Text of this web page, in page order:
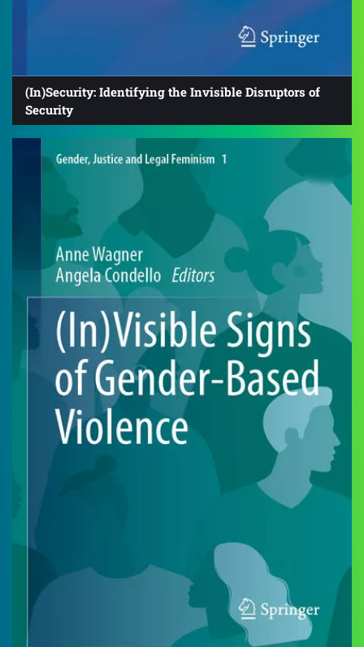
(In)Security: Identifying the Invisible Disruptors of
Security